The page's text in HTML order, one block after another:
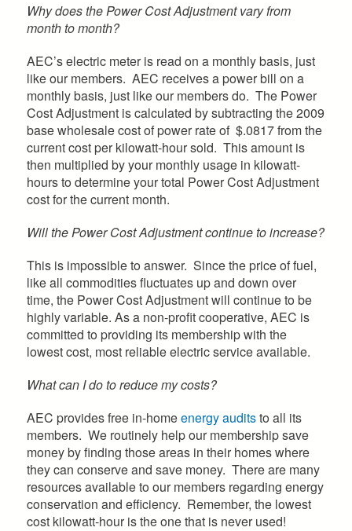
Why does the Power Cost Adjustment vary from
month to month?
AEC’s electric meter is read on a monthly basis, just
like our members. AEC receives a power bill on a
monthly basis, just like our members do. The Power
Cost Adjustment is calculated by subtracting the 2009
base wholesale cost of power rate of $.0817 from the
current cost per kilowatt-hour sold. This amount is
then multiplied by your monthly usage in kilowatt-
hours to determine your total Power Cost Adjustment
cost for the current month.
Will the Power Cost Adjustment continue to increase?
This is impossible to answer. Since the price of fuel,
like all commodities fluctuates up and down over
time, the Power Cost Adjustment will continue to be
highly variable. As a non-profit cooperative, AEC is
committed to providing its membership with the
lowest cost, most reliable electric service available.
What can I do to reduce my costs?
AEC provides free in-homeenergy auditsto all its
members. We routinely help our membership save
money by finding those areas in their homes where
they can conserve and save money. There are many
resources available to our members regarding energy
conservation and efficiency. Remember, the lowest
cost kilowatt-hour is the one that is never used!